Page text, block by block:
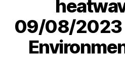
09/08/2023